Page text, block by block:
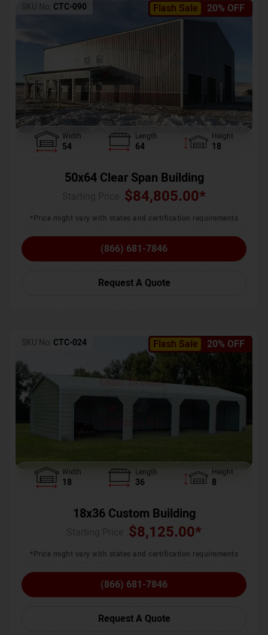
Flash Sale 20% OFF
SKU No: CTC-090
Width
54
Length
64
Height
18
50x64 Clear Span Building
$84,805.00*
*Price might vary with states and certification requirements
(866) 681-7846
Request A Quote
Flash Sale 20% OFF
SKU No: CTC-024
Width
18
Length
36
Height
8
18x36 Custom Building
$8,125.00*
*Price might vary with states and certification requirements
(866) 681-7846
Request A Quote